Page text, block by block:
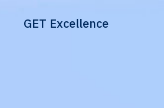
GET Excellence